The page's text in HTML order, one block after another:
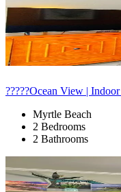
?????Ocean View |
Myrtle Beach
2 Bedrooms
2 Bathrooms